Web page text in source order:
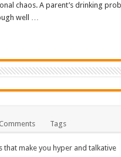
chaos. A parent’s drinking
well …
Tags
that make you hyper and talkative